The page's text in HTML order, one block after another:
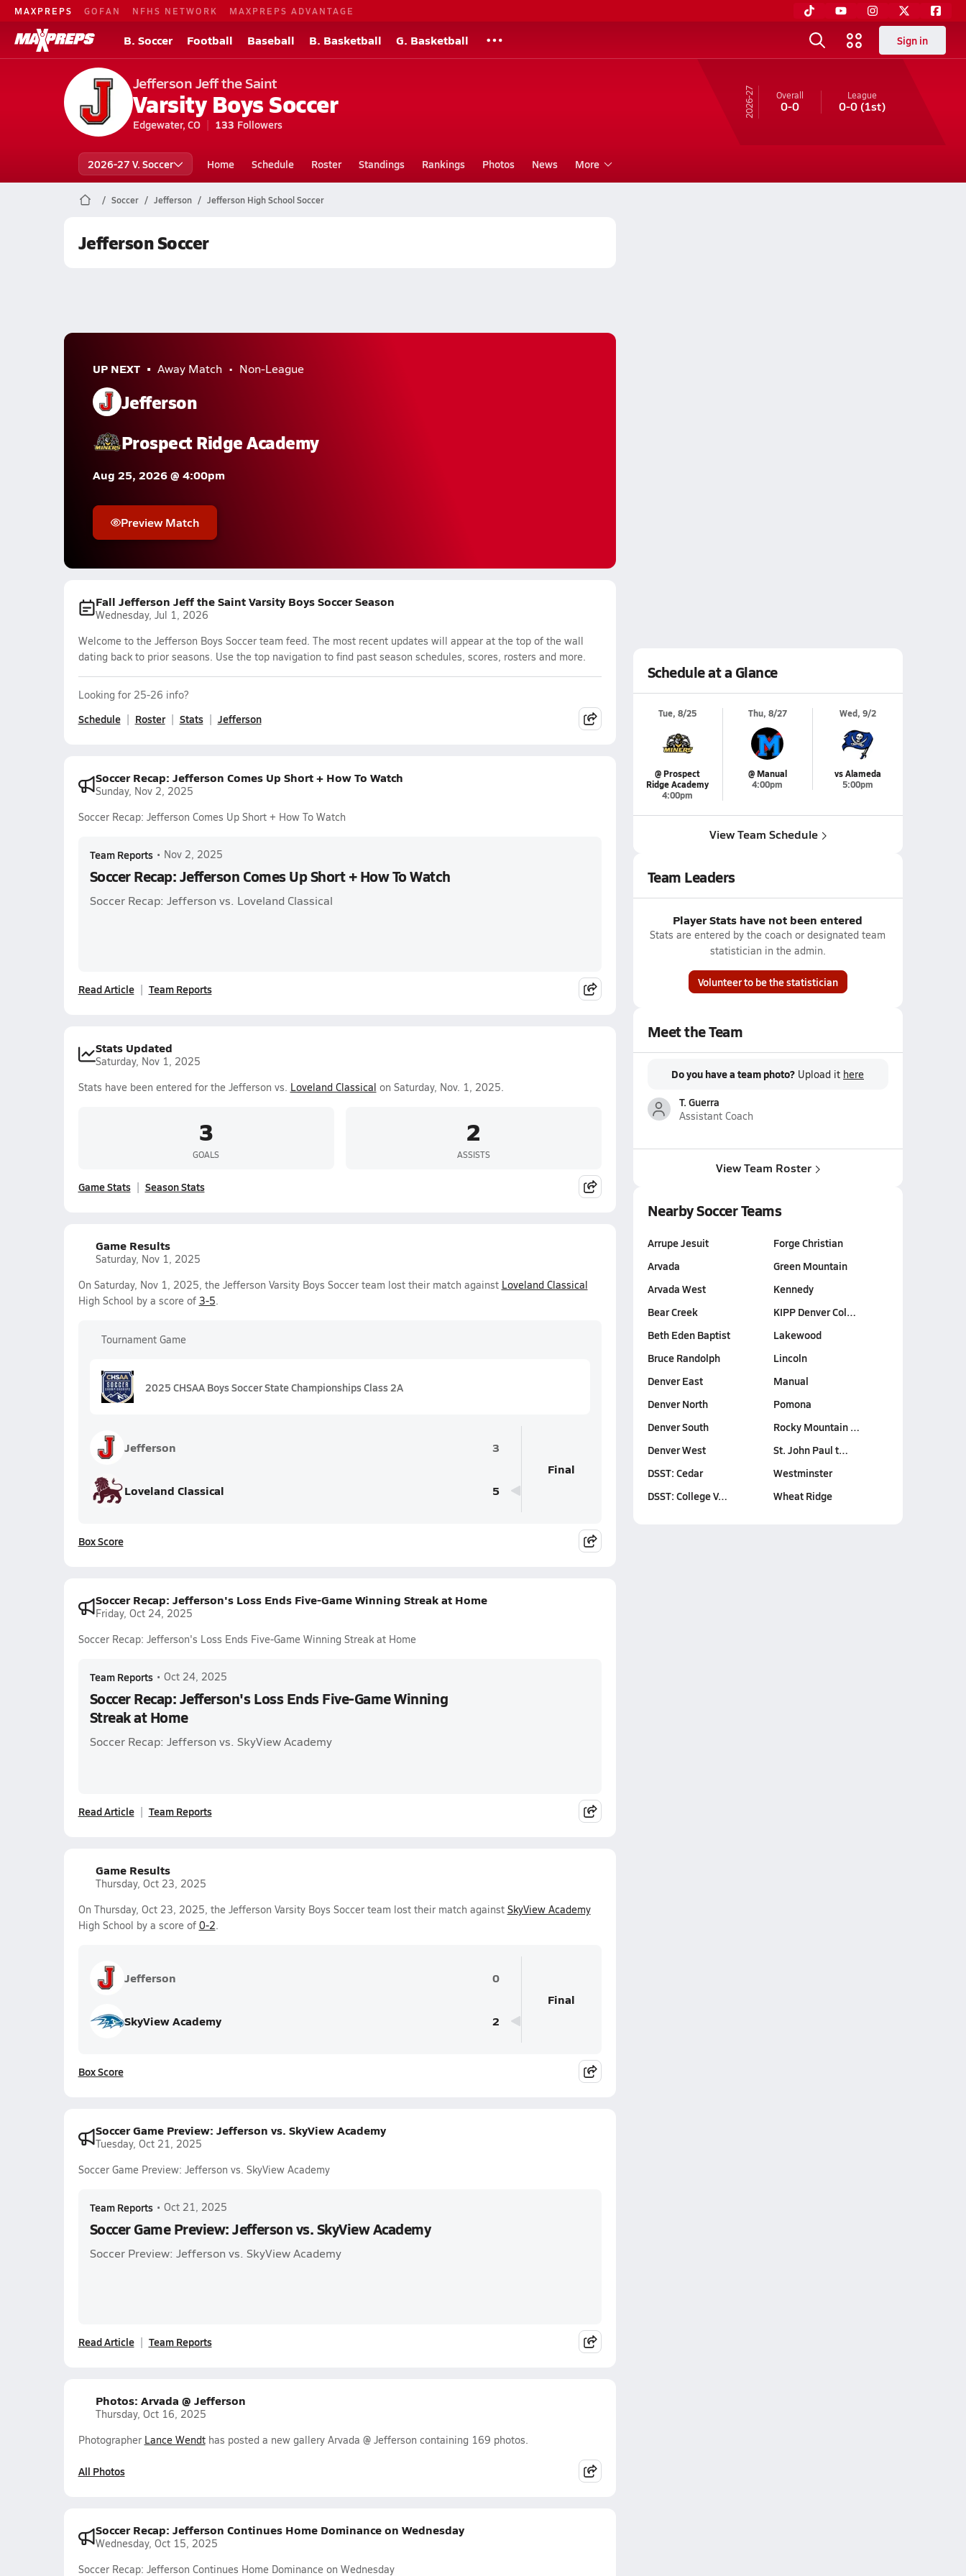
MAXPREPS GOFAN NFHS NETWORK MAXPREPS ADVANTAGE
B. Soccer Football Baseball B. Basketball G. Basketball Sign in
Jefferson Jeff the Saint
Varsity Boys Soccer
Edgewater, CO 133 Followers
26-27 Overall
0-0
League
0-0(1st)
2026-27 V. Soccer Home Schedule Roster Standings Rankings Photos News More
Soccer Jefferson Jefferson High School Soccer
Jefferson Soccer
UP NEXT Away Match Non-League
Jefferson
Prospect Ridge Academy
Aug 25, 2026 @ 4:00pm
Preview Match
Fall Jefferson Jeff the Saint Varsity Boys Soccer Season
Wednesday, Jul 1, 2026
Welcome to the Jefferson Boys Soccer team feed. The most recent updates will appear at the top of the wall
dating back to prior seasons. Use the top navigation to find past season schedules, scores, rosters and more.
Looking for 25-26 info?
Schedule Roster Stats Jefferson
Soccer Recap: Jefferson Comes Up Short + How To Watch
Sunday, Nov 2, 2025
Soccer Recap: Jefferson Comes Up Short + How To Watch
Team Reports • Nov 2, 2025
Soccer Recap: Jefferson Comes Up Short + How To Watch
Soccer Recap: Jefferson vs. Loveland Classical
Read Article Team Reports
Stats Updated
Saturday, Nov 1, 2025
Stats have been entered for the Jefferson vs. Loveland Classical on Saturday, Nov. 1, 2025.
3
GOALS
2
ASSISTS
Game Stats Season Stats
Game Results
Saturday, Nov 1, 2025
On Saturday, Nov 1, 2025, the Jefferson Varsity Boys Soccer team lost their match against Loveland Classical
High School by a score of 3-5.
Tournament Game
2025 CHSAA Boys Soccer State Championships Class 2A
Jefferson 3
Loveland Classical 5
Final
Box Score
Soccer Recap: Jefferson's Loss Ends Five-Game Winning Streak at Home
Friday, Oct 24, 2025
Soccer Recap: Jefferson's Loss Ends Five-Game Winning Streak at Home
Team Reports • Oct 24, 2025
Soccer Recap: Jefferson's Loss Ends Five-Game Winning
Streak at Home
Soccer Recap: Jefferson vs. SkyView Academy
Read Article Team Reports
Game Results
Thursday, Oct 23, 2025
On Thursday, Oct 23, 2025, the Jefferson Varsity Boys Soccer team lost their match against SkyView Academy
High School by a score of 0-2.
Jefferson 0
SkyView Academy 2
Final
Box Score
Soccer Game Preview: Jefferson vs. SkyView Academy
Tuesday, Oct 21, 2025
Soccer Game Preview: Jefferson vs. SkyView Academy
Team Reports • Oct 21, 2025
Soccer Game Preview: Jefferson vs. SkyView Academy
Soccer Preview: Jefferson vs. SkyView Academy
Read Article Team Reports
Photos: Arvada @ Jefferson
Thursday, Oct 16, 2025
Photographer Lance Wendthas posted a new gallery Arvada @ Jefferson containing 169 photos.
All Photos
Soccer Recap: Jefferson Continues Home Dominance on Wednesday
Wednesday, Oct 15, 2025
Soccer Recap: Jefferson Continues Home Dominance on Wednesday
Schedule at a Glance
Tue, 8/25
@ Prospect
Ridge Academy
4:00pm
Thu, 8/27
@ Manual
4:00pm
Wed, 9/2
vs Alameda
5:00pm
View Team Schedule
Team Leaders
Player Stats have not been entered
Stats are entered by the coach or designated team
statistician in the admin.
Volunteer to be the statistician
Meet the Team
Do you have a team photo? Upload it here
T. Guerra
Assistant Coach
View Team Roster
Nearby Soccer Teams
Arrupe Jesuit
Arvada
Arvada West
Bear Creek
Beth Eden Baptist
Bruce Randolph
Denver East
Denver North
Denver South
Denver West
DSST: Cedar
DSST: College V…
Forge Christian
Green Mountain
Kennedy
KIPP Denver Col…
Lakewood
Lincoln
Manual
Pomona
Rocky Mountain …
St. John Paul t…
Westminster
Wheat Ridge